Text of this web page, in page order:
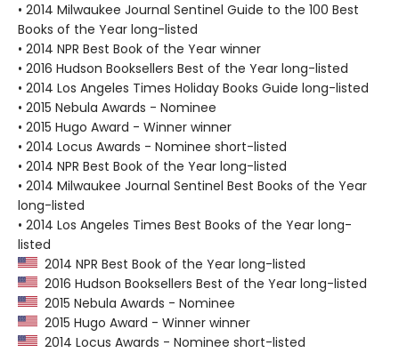
• 2014 Milwaukee Journal Sentinel Guide to the 100 Best
Books of the Year long-listed
• 2014 NPR Best Book of the Year winner
• 2016 Hudson Booksellers Best of the Year long-listed
• 2014 Los Angeles Times Holiday Books Guide long-listed
• 2015 Nebula Awards - Nominee
• 2015 Hugo Award - Winner winner
• 2014 Locus Awards - Nominee short-listed
• 2014 NPR Best Book of the Year long-listed
• 2014 Milwaukee Journal Sentinel Best Books of the Year
long-listed
• 2014 Los Angeles Times Best Books of the Year long-
listed
2014 NPR Best Book of the Year long-listed
2016 Hudson Booksellers Best of the Year long-listed
2015 Nebula Awards - Nominee
2015 Hugo Award - Winner winner
2014 Locus Awards - Nominee short-listed